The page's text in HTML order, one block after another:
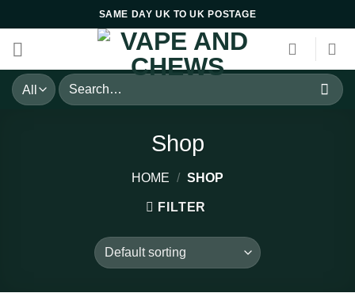
to
content
SAME DAY UK TO UK POSTAGE
Search
for:
Shop
HOME / SHOP
FILTER